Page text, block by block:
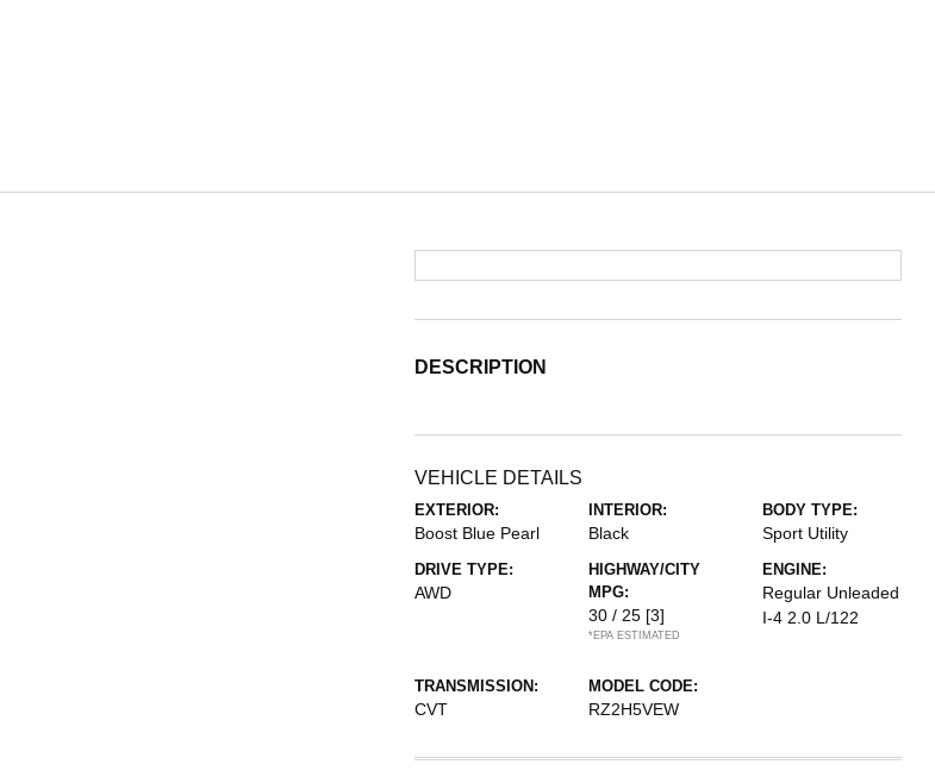
DESCRIPTION
VEHICLE DETAILS
EXTERIOR:
Boost Blue Pearl
INTERIOR:
Black
BODY TYPE:
Sport Utility
DRIVE TYPE:
AWD
HIGHWAY/CITY
MPG:
30 / 25 [3]
*EPA ESTIMATED
ENGINE:
Regular Unleaded
I-4 2.0 L/122
TRANSMISSION:
CVT
MODEL CODE:
RZ2H5VEW